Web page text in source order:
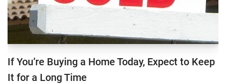
If You’re Buying a Home Today, Expect to Keep
It for a Long Time